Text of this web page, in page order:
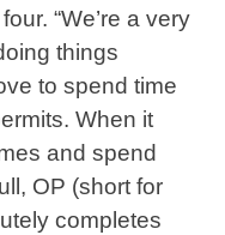
“We’re a very
things
to spend time
When it
and spend
OP (short for
completes